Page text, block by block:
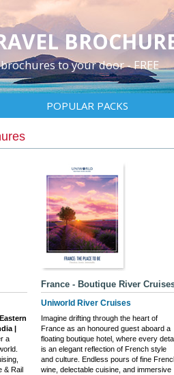
to your door - FREE
POPULAR PACKS
|
a
& Rail
France - Boutique River
Uniworld River Cruises
Imagine drifting through the heart of
France as an honoured guest aboard a
floating boutique hotel, where every
is an elegant reflection of French style
and culture. Endless pours of fine
wine, delectable cuisine, and immersive